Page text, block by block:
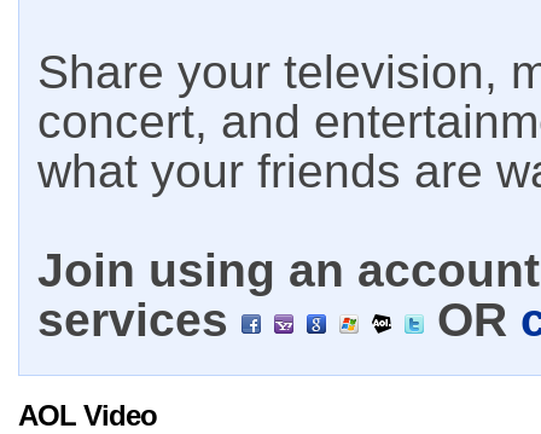
Share your television,
concert, and
what your friends are
Join using an
services
OR
AOL Video